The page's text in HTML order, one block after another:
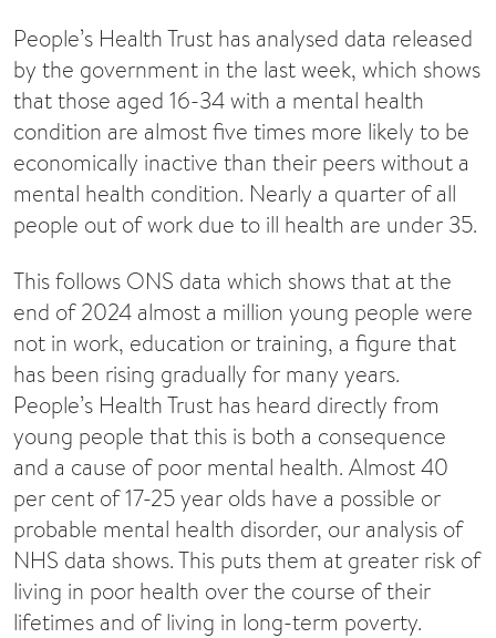
People’s Health Trust has analysed data released
by the government in the last week, which shows
that those aged 16-34 with a mental health
condition are almost five times more likely to be
economically inactive than their peers without a
mental health condition. Nearly a quarter of all
people out of work due to ill health are under 35.
This follows ONS data which shows that at the
end of 2024 almost a million young people were
not in work, education or training, a figure that
has been rising gradually for many years.
People’s Health Trust has heard directly from
young people that this is both a consequence
and a cause of poor mental health. Almost 40
per cent of 17-25 year olds have a possible or
probable mental health disorder, our analysis of
NHS data shows. This puts them at greater risk of
living in poor health over the course of their
lifetimes and of living in long-term poverty.